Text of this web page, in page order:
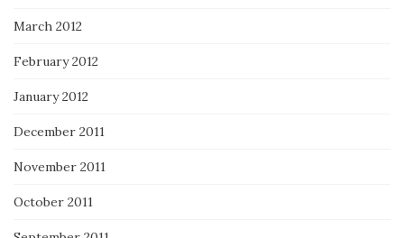
March 2012
February 2012
January 2012
December 2011
November 2011
October 2011